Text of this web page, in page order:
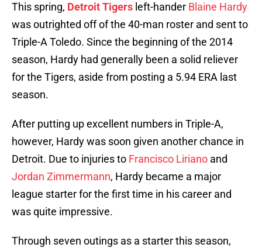
This spring, Detroit Tigers left-hander Blaine Hardy
was outrighted off of the 40-man roster and sent to
Triple-A Toledo. Since the beginning of the 2014
season, Hardy had generally been a solid reliever
for the Tigers, aside from posting a 5.94 ERA last
season.
After putting up excellent numbers in Triple-A,
however, Hardy was soon given another chance in
Detroit. Due to injuries to Francisco Liriano and
Jordan Zimmermann, Hardy became a major
league starter for the first time in his career and
was quite impressive.
Through seven outings as a starter this season,